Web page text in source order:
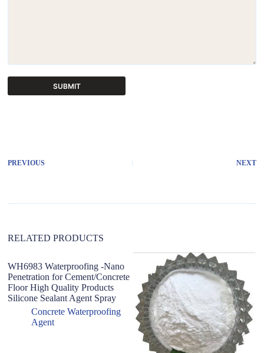
SUBMIT
n
PREVIOUS NEXT
RELATED PRODUCTS
WH6983 Waterproofing -Nano
Penetration for Cement/Concrete
Floor High Quality Products
Silicone Sealant Agent Spray
Concrete Waterproofing
Agent